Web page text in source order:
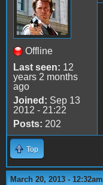
Offline
Last seen: 12
years 2 months
ago
Joined: Sep 13
2012 - 21:22
Posts: 202
Top
March 20, 2013 - 12:32am